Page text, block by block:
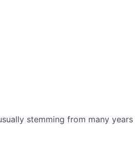
stemming from many